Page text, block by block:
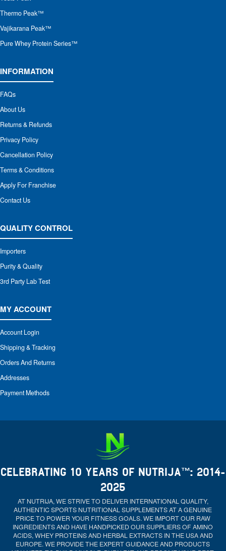
Thermo Peak™
Vajikarana Peak™
Pure Whey Protein Series™
INFORMATION
FAQs
About Us
Returns & Refunds
Privacy Policy
Cancellation Policy
Terms & Conditions
Apply For Franchise
Contact Us
QUALITY CONTROL
Importers
Purity & Quality
3rd Party Lab Test
MY ACCOUNT
Account Login
Shipping & Tracking
Orders And Returns
Addresses
Payment Methods
CELEBRATING 10 YEARS OF NUTRIJA™: 2014-
2025
AT NUTRIJA, WE STRIVE TO DELIVER INTERNATIONAL QUALITY,
AUTHENTIC SPORTS NUTRITIONAL SUPPLEMENTS AT A GENUINE
PRICE TO POWER YOUR FITNESS GOALS. WE IMPORT OUR RAW
INGREDIENTS AND HAVE HANDPICKED OUR SUPPLIERS OF AMINO
ACIDS, WHEY PROTEINS AND HERBAL EXTRACTS IN THE USA AND
EUROPE. WE PROVIDE THE EXPERT GUIDANCE AND PRODUCTS